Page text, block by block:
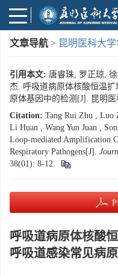
文章导航 > 昆明医科大学
引用本文: 唐睿珠, 罗正琼,
杰. 呼吸道病原体核酸恒温
原体基因中的检测[J]. 昆明医
Citation: Tang Rui Zhu , Luo
Li Huan , Wang Yun Juan ,
Loop-mediated Amplification
Respiratory Pathogens[J].
38(01): 8-12.
呼吸道病原体核酸
呼吸道感染常见病